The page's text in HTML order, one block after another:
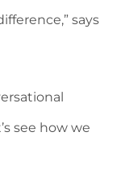
says
see how we